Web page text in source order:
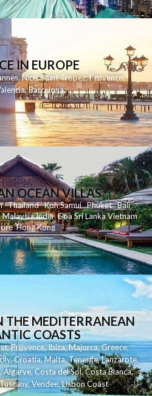
IN EUROPE
,Nice,Saint Tropez,Provence,
,Barcelona,
OCEAN VILLAS
Thailand KohSamui Phuket Bali
MalaysiaIndia Goa Sri LankaVietnam
Hong Kong
THE MEDITERRANEAN
COASTS
,Provence,Ibiza,Majorca,Greece,
,Croatia,Malta,Tenerife,Lanzarote,
,Algarve,Costa del Sol,Costa Blanca,
Tuscany,Vendee,Lisbon Coast